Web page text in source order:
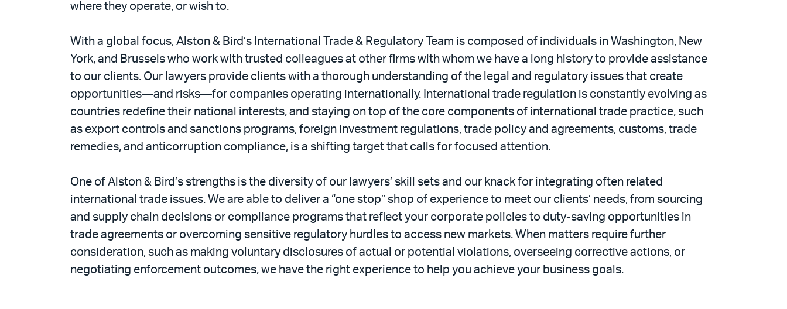
where they operate, or wish to.
With a global focus, Alston & Bird’s International Trade & Regulatory Team is composed of individuals in Washington, New
York, and Brussels who work with trusted colleagues at other firms with whom we have a long history to provide assistance
to our clients. Our lawyers provide clients with a thorough understanding of the legal and regulatory issues that create
opportunities—and risks—for companies operating internationally. International trade regulation is constantly evolving as
countries redefine their national interests, and staying on top of the core components of international trade practice, such
as export controls and sanctions programs, foreign investment regulations, trade policy and agreements, customs, trade
remedies, and anticorruption compliance, is a shifting target that calls for focused attention.
One of Alston & Bird’s strengths is the diversity of our lawyers’ skill sets and our knack for integrating often related
international trade issues. We are able to deliver a “one stop” shop of experience to meet our clients’ needs, from sourcing
and supply chain decisions or compliance programs that reflect your corporate policies to duty-saving opportunities in
trade agreements or overcoming sensitive regulatory hurdles to access new markets. When matters require further
consideration, such as making voluntary disclosures of actual or potential violations, overseeing corrective actions, or
negotiating enforcement outcomes, we have the right experience to help you achieve your business goals.